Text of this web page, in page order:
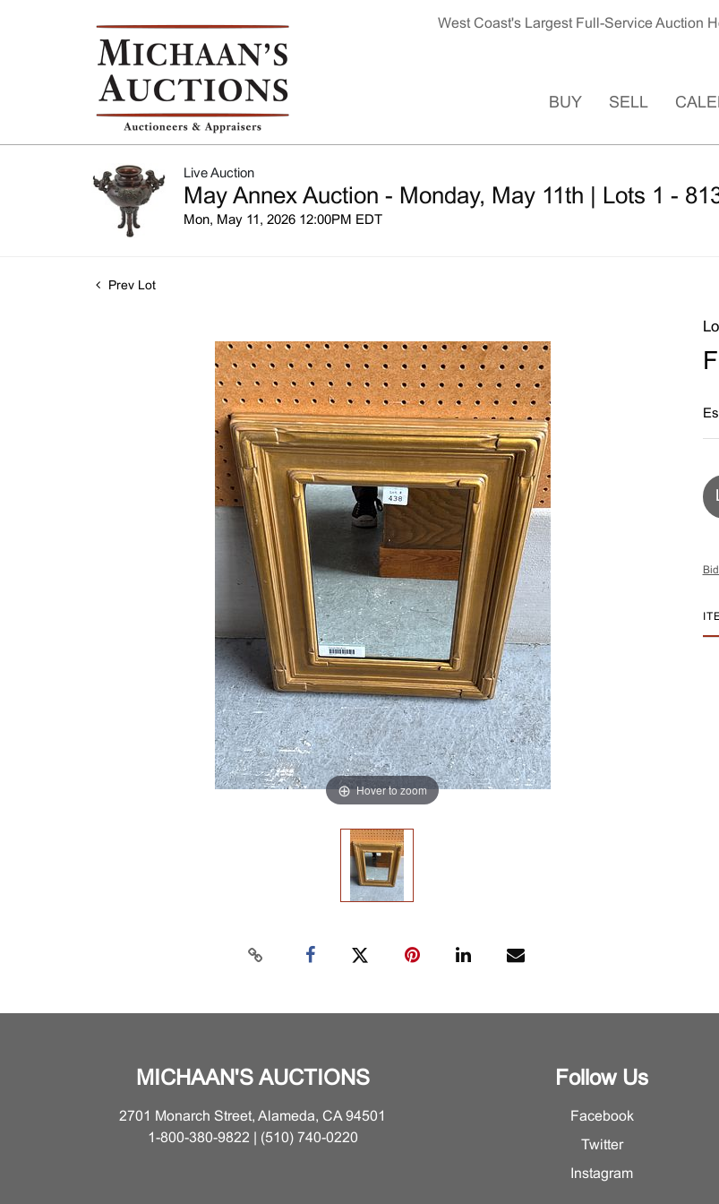
West Coast's Largest Full-Service Auction
BUY SELL
Live Auction
May Annex Auction - Monday, May 11th | Lots 1 -
Mon, May 11, 2026 12:00PM EDT
Prev Lot
Hover to zoom
MICHAAN'S AUCTIONS
2701 Monarch Street, Alameda, CA 94501
1-800-380-9822 | (510) 740-0220
Follow Us
Facebook
Twitter
Instagram